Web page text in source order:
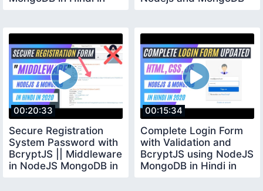
00:20:33
Secure Registration
System Password with
BcryptJS || Middleware
in NodeJS MongoDB in
00:15:34
Complete Login Form
with Validation and
BcryptJS using NodeJS
MongoDB in Hindi in